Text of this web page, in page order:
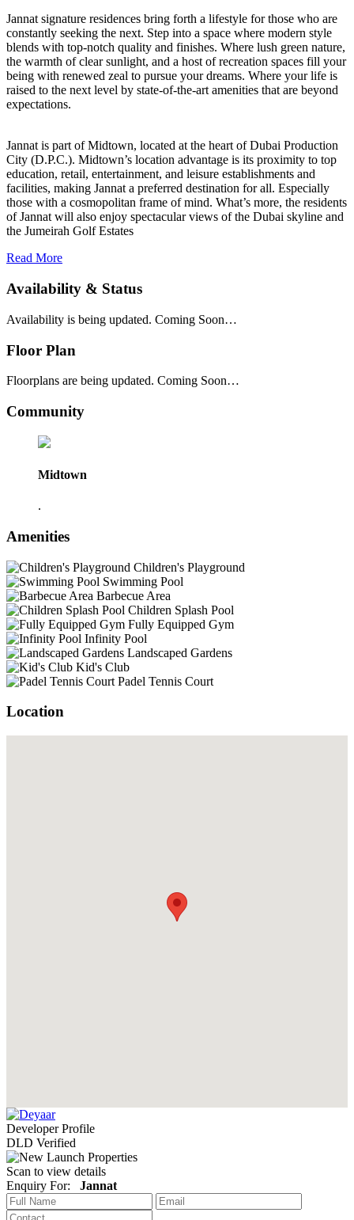
Jannat signature residences bring forth a lifestyle for those who are
constantly seeking the next. Step into a space where modern style
blends with top-notch quality and finishes. Where lush green nature,
the warmth of clear sunlight, and a host of recreation spaces fill your
being with renewed zeal to pursue your dreams. Where your life is
raised to the next level by state-of-the-art amenities that are beyond
expectations.
Jannat is part of Midtown, located at the heart of Dubai Production
City (D.P.C.). Midtown’s location advantage is its proximity to top
education, retail, entertainment, and leisure establishments and
facilities, making Jannat a preferred destination for all. Especially
those with a cosmopolitan frame of mind. What’s more, the residents
of Jannat will also enjoy spectacular views of the Dubai skyline and
the Jumeirah Golf Estates
Read More
Availability & Status
Availability is being updated. Coming Soon…
Floor Plan
Floorplans are being updated. Coming Soon…
Community
Midtown
.
Amenities
Children's Playground
Swimming Pool
Barbecue Area
Children Splash Pool
Fully Equipped Gym
Infinity Pool
Landscaped Gardens
Kid's Club
Padel Tennis Court
Location
Developer Profile
DLD Verified
Scan to view details
Enquiry For: Jannat